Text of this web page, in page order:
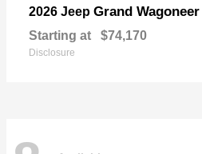
2026 Jeep Grand Wagoneer
Starting at $74,170
Disclosure